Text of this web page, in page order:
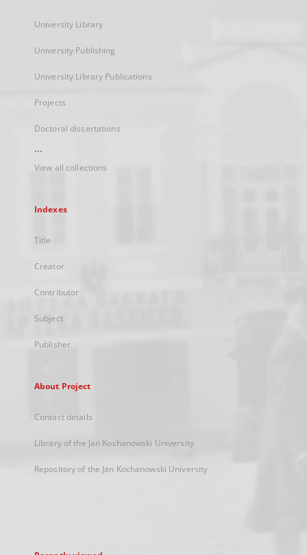
University Library
University Publishing
University Library Publications
Projects
Doctoral dissertations
...
View all collections
Indexes
Title
Creator
Contributor
Subject
Publisher
About Project
Contact details
Library of the Jan Kochanowski University
Repository of the Jan Kochanowski University